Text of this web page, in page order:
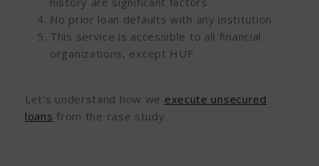
No prior loan defaults with any institution
This service is accessible to all financial
organizations, except HUF
Let’s understand how we execute unsecured
loans from the case study.